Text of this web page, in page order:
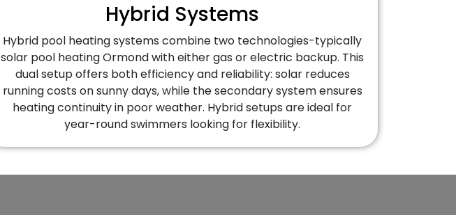
Hybrid Systems
Hybrid pool heating systems combine two technologies-typically
solar pool heating Ormond with either gas or electric backup. This
dual setup offers both efficiency and reliability: solar reduces
running costs on sunny days, while the secondary system ensures
heating continuity in poor weather. Hybrid setups are ideal for
year-round swimmers looking for flexibility.